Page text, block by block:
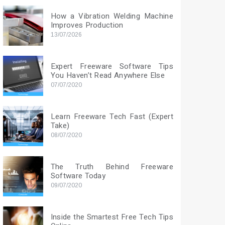
How a Vibration Welding Machine
Improves Production
13/07/2026
Expert Freeware Software Tips
You Haven’t Read Anywhere Else
07/07/2020
Learn Freeware Tech Fast (Expert
Take)
08/07/2020
The Truth Behind Freeware
Software Today
09/07/2020
Inside the Smartest Free Tech Tips